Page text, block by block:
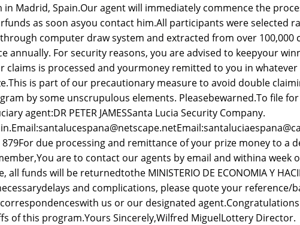
in Madrid, Spain.Our agent will immediately commence the
as soon asyou contact him.All participants were selected
computer draw system and extracted from over 100,000
annually. For security reasons, you are advised to keepyour
claims is processed and yourmoney remitted to you in
is part of our precautionary measure to avoid double
by some unscrupulous elements. Pleasebewarned.To file
agent:DR PETER JAMESSanta Lucia Security Company.
879For due processing and remittance of your prize money to a
are to contact our agents by email and withina week
all funds will be returnedtothe MINISTERIO DE ECONOMIA Y
and complications, please quote your reference/
us or our designated
of this program.Yours Sincerely,Wilfred MiguelLottery Director.